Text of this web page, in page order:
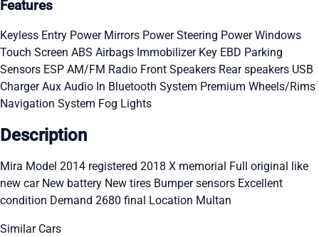
Features
Keyless Entry Power Mirrors Power Steering Power Windows
Touch Screen ABS Airbags Immobilizer Key EBD Parking
Sensors ESP AM/FM Radio Front Speakers Rear speakers USB
ChargerAux Audio In Bluetooth System Premium Wheels/Rims
Navigation System Fog Lights
Description
Mira Model 2014 registered 2018 X memorial Full original like
new car New battery New tires Bumper sensors Excellent
condition Demand 2680 final Location Multan
Similar Cars